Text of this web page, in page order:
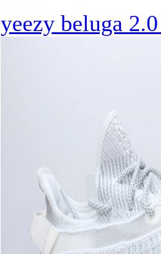
yeezy beluga